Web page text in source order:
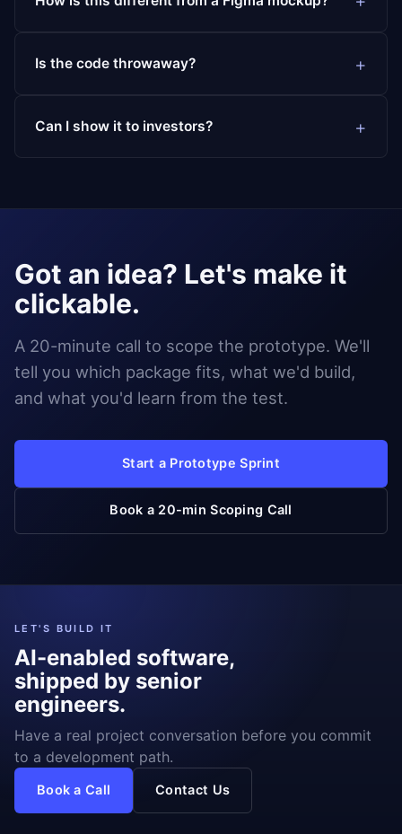
Is the code throwaway?
Can I show it to investors?
Got an idea? Let's make it
clickable.
A 20-minute call to scope the prototype. We'll
tell you which package fits, what we'd build,
and what you'd learn from the test.
Start a Prototype Sprint
Book a 20-min Scoping Call
LET'S BUILD IT
AI-enabled software,
shipped by senior
engineers.
Have a real project conversation before you commit
to a development path.
Book a Call Contact Us